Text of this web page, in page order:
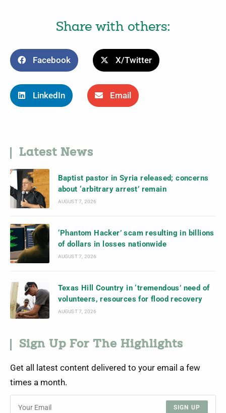
Share with others:
Facebook X/Twitter
LinkedIn Email
Latest News
Baptist pastor in Syria released; concerns
about ‘arbitrary arrest’ remain
AUGUST 7, 2026
‘Phantom Hacker’ scam resulting in billions
of dollars in losses nationwide
AUGUST 7, 2026
Texas Hill Country in ‘tremendous’ need of
volunteers, resources for flood recovery
AUGUST 7, 2026
Sign Up For The Highlights
Get all latest content delivered to your email a few
times a month.
SIGN UP